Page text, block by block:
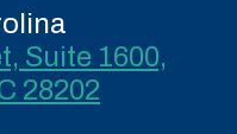
Suite 1600,
28202